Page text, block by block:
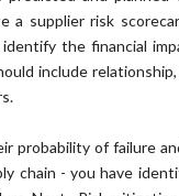
a supplier risk
the financial
include
probability of failure
chain - you have